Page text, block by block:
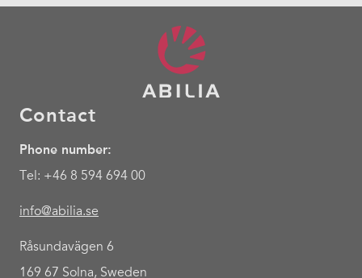
Contact
Phone number:
Tel: +46 8 594 694 00
info@abilia.se
Råsundavägen 6
169 67 Solna, Sweden